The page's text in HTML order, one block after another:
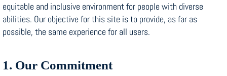
equitable and inclusive environment for people with diverse
abilities. Our objective for this site is to provide, as far as
possible, the same experience for all users.
1. Our Commitment